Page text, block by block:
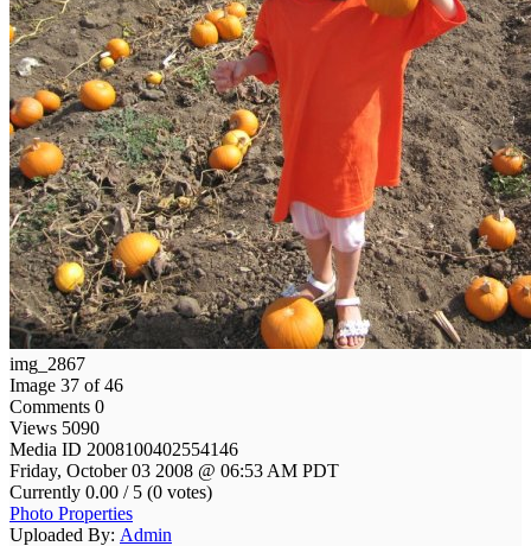
img_2867
Image 37 of 46
Comments 0
Views 5090
Media ID 2008100402554146
Friday, October 03 2008 @ 06:53 AM PDT
Currently 0.00 / 5 (0 votes)
Photo Properties
Uploaded By: Admin